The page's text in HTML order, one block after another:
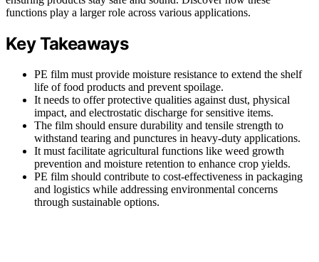
functions play a larger role across various applications.
Key Takeaways
PE film must provide moisture resistance to extend the shelf
life of food products and prevent spoilage.
It needs to offer protective qualities against dust, physical
impact, and electrostatic discharge for sensitive items.
The film should ensure durability and tensile strength to
withstand tearing and punctures in heavy-duty applications.
It must facilitate agricultural functions like weed growth
prevention and moisture retention to enhance crop yields.
PE film should contribute to cost-effectiveness in packaging
and logistics while addressing environmental concerns
through sustainable options.